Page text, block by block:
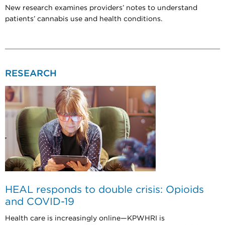
New research examines providers’ notes to understand
patients’ cannabis use and health conditions.
RESEARCH
HEAL responds to double crisis: Opioids
and COVID-19
Health care is increasingly online—KPWHRI is